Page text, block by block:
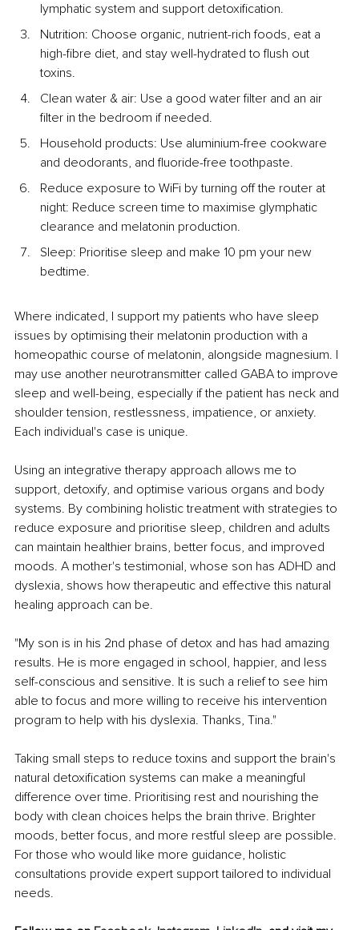
lymphatic system and support detoxification.
Nutrition: Choose organic, nutrient-rich foods, eat a
high-fibre diet, and stay well-hydrated to flush out
toxins.
Clean water & air: Use a good water filter and an air
filter in the bedroom if needed.
Household products: Use aluminium-free cookware
and deodorants, and fluoride-free toothpaste.
Reduce exposure to WiFi by turning off the router at
night: Reduce screen time to maximise glymphatic
clearance and melatonin production.
Sleep: Prioritise sleep and make 10 pm your new
bedtime.
Where indicated, I support my patients who have sleep
issues by optimising their melatonin production with a
homeopathic course of melatonin, alongside magnesium. I
may use another neurotransmitter called GABA to improve
sleep and well-being, especially if the patient has neck and
shoulder tension, restlessness, impatience, or anxiety.
Each individual's case is unique.
Using an integrative therapy approach allows me to
support, detoxify, and optimise various organs and body
systems. By combining holistic treatment with strategies to
reduce exposure and prioritise sleep, children and adults
can maintain healthier brains, better focus, and improved
moods. A mother's testimonial, whose son has ADHD and
dyslexia, shows how therapeutic and effective this natural
healing approach can be.
"My son is in his 2nd phase of detox and has had amazing
results. He is more engaged in school, happier, and less
self-conscious and sensitive. It is such a relief to see him
able to focus and more willing to receive his intervention
program to help with his dyslexia. Thanks, Tina."
Taking small steps to reduce toxins and support the brain's
natural detoxification systems can make a meaningful
difference over time. Prioritising rest and nourishing the
body with clean choices helps the brain thrive. Brighter
moods, better focus, and more restful sleep are possible.
For those who would like more guidance, holistic
consultations provide expert support tailored to individual
needs.